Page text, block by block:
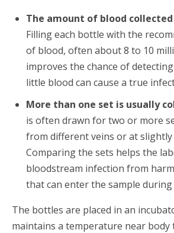
The amount of blood
Filling each bottle with the
of blood, often about 8 to 10
improves the chance of
little blood can cause a true
More than one set is usually
is often drawn for two or more
from different veins or at
Comparing the sets helps the
bloodstream infection from
that can enter the sample during
The bottles are placed in an
maintains a temperature near